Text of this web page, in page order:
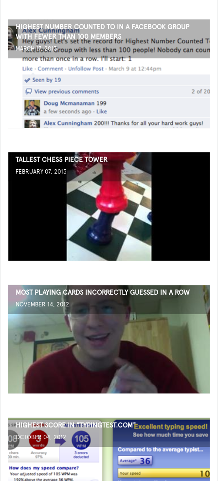
HIGHEST NUMBER COUNTED TO IN A FACEBOOK GROUP
WITH FEWER THAN 100 MEMBERS
MARCH 17, 2013
TALLEST CHESS PIECE TOWER
FEBRUARY 07, 2013
MOST PLAYING CARDS INCORRECTLY GUESSED IN A ROW
NOVEMBER 14, 2012
HIGHEST SCORE IN "TYPINGTEST.COM"
OCTOBER 04, 2012